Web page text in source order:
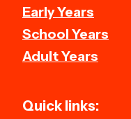
Early Years
School Years
Adult Years
Quick links: